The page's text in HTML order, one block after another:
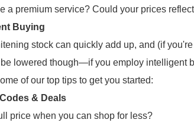
a premium service? Could your prices
Buying
stock can quickly add up, and (if
lowered though—if you employ intelligent
of our top tips to get you started:
& Deals
price when you can shop for less?